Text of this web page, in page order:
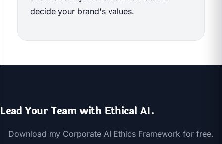
decide your brand's values.
Lead Your Team with Ethical AI.
Download my Corporate AI Ethics Framework for free.